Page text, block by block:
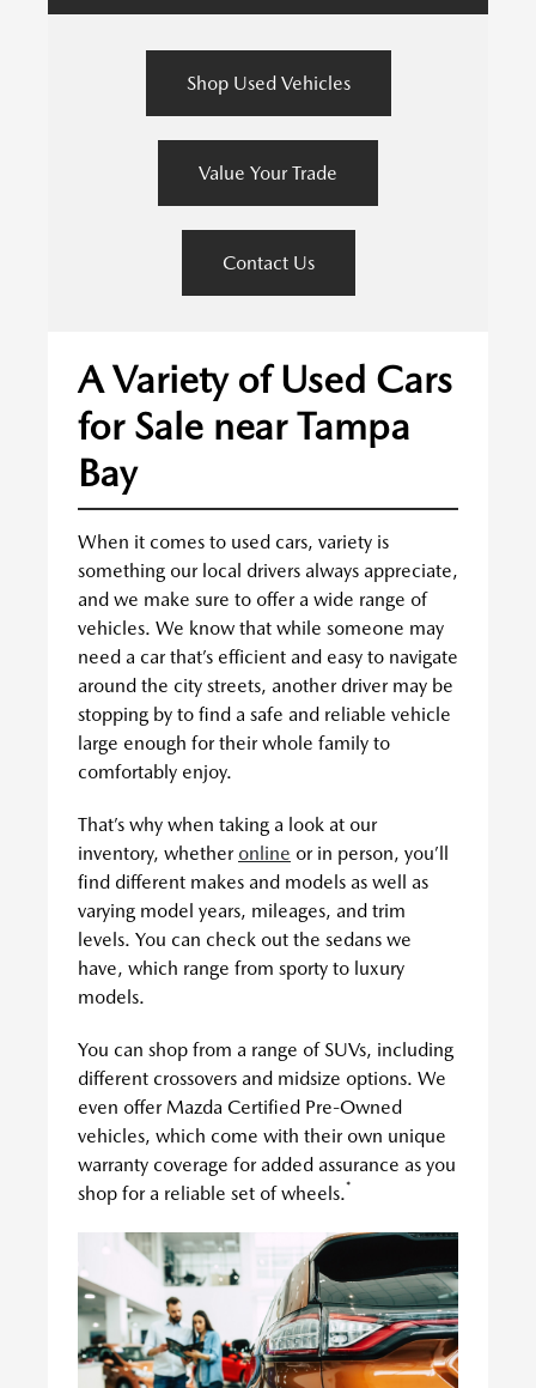
Shop Used Vehicles
Value Your Trade
Contact Us
A Variety of Used Cars
for Sale near Tampa
Bay
When it comes to used cars, variety is
something our local drivers always appreciate,
and we make sure to offer a wide range of
vehicles. We know that while someone may
need a car that’s efficient and easy to navigate
around the city streets, another driver may be
stopping by to find a safe and reliable vehicle
large enough for their whole family to
comfortably enjoy.
That’s why when taking a look at our
inventory, whether online or in person, you’ll
find different makes and models as well as
varying model years, mileages, and trim
levels. You can check out the sedans we
have, which range from sporty to luxury
models.
You can shop from a range of SUVs, including
different crossovers and midsize options. We
even offer Mazda Certified Pre-Owned
vehicles, which come with their own unique
warranty coverage for added assurance as you
shop for a reliable set of wheels.*